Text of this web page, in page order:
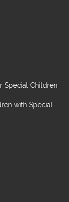
Special Children
with Special